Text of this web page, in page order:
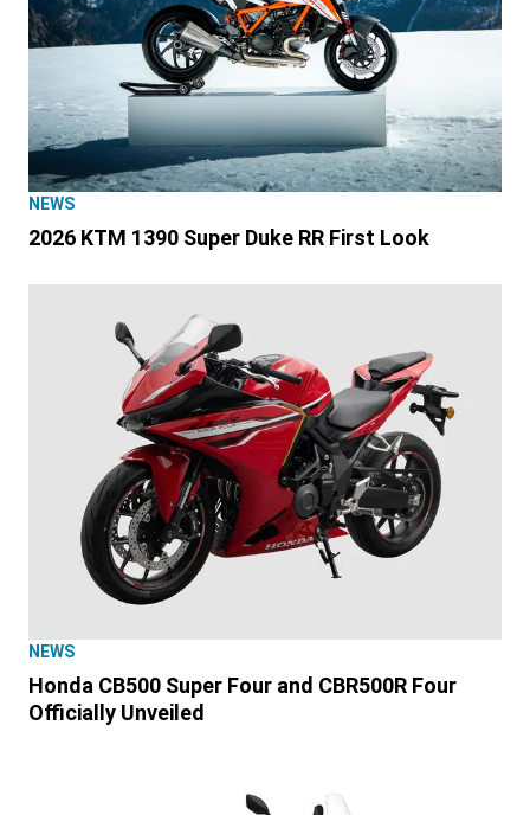
NEWS
2026 KTM 1390 Super Duke RR First Look
NEWS
Honda CB500 Super Four and CBR500R Four
Officially Unveiled